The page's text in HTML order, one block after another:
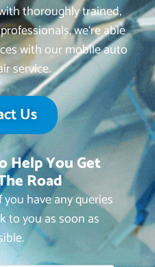
thoroughly trained,
we‘re able
with our mobile auto
service.
Us
Help You Get
Road
have any queries
to you as soon as